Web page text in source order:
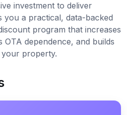
investment to deliver
you a practical, data-backed
program that increases
dependence, and builds
property.